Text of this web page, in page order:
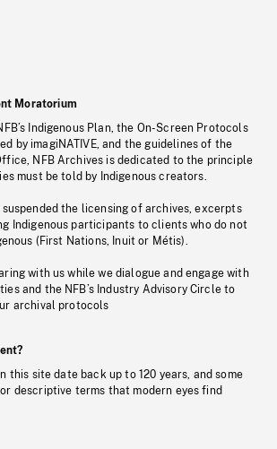
Moratorium
Indigenous Plan, the On-Screen Protocols
by imagiNATIVE, and the guidelines of the
NFB Archives is dedicated to the principle
must be told by Indigenous creators.
the licensing of archives, excerpts
Indigenous participants to clients who do not
(First Nations, Inuit or Métis).
with us while we dialogue and engage with
and the NFB’s Industry Advisory Circle to
archival protocols
this site date back up to 120 years, and some
descriptive terms that modern eyes find